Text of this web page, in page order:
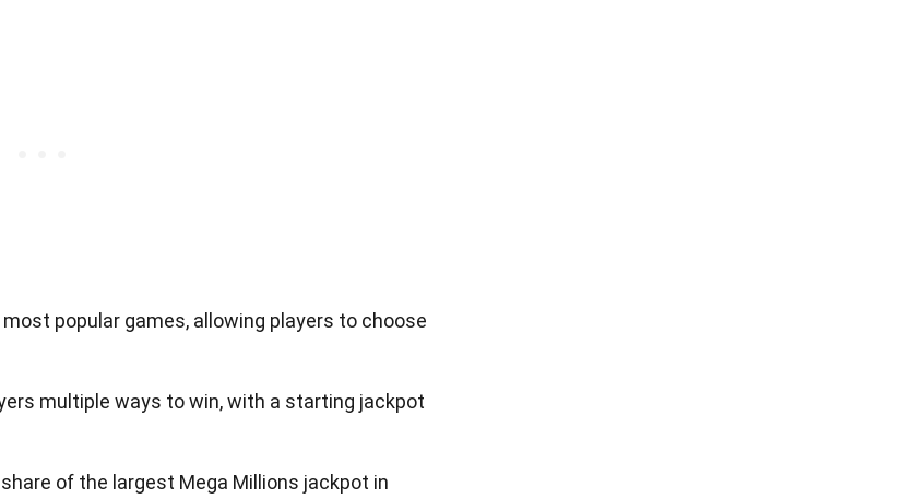
popular games, allowing players to choose
multiple ways to win, with a starting jackpot
of the largest Mega Millions jackpot in